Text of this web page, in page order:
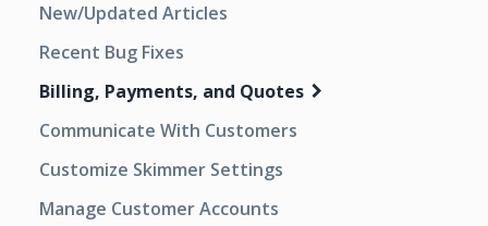
New/Updated Articles
Recent Bug Fixes
Billing, Payments, and Quotes
Communicate With Customers
Customize Skimmer Settings
Manage Customer Accounts